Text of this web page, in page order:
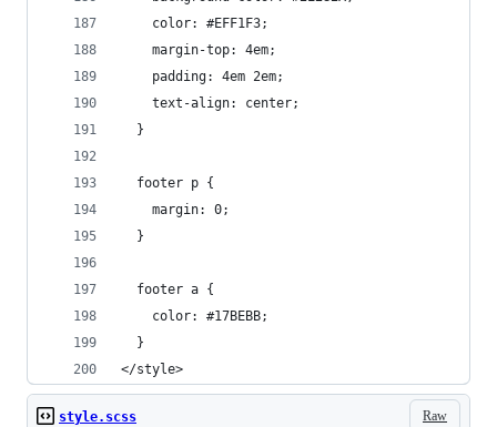
    color: #EFF1F3;
    margin-top: 4em;
    padding: 4em 2em;
    text-align: center;
  }
  footer p {
    margin: 0;
  }
  footer a {
    color: #17BEBB;
  }
</style>
Raw
style.scss